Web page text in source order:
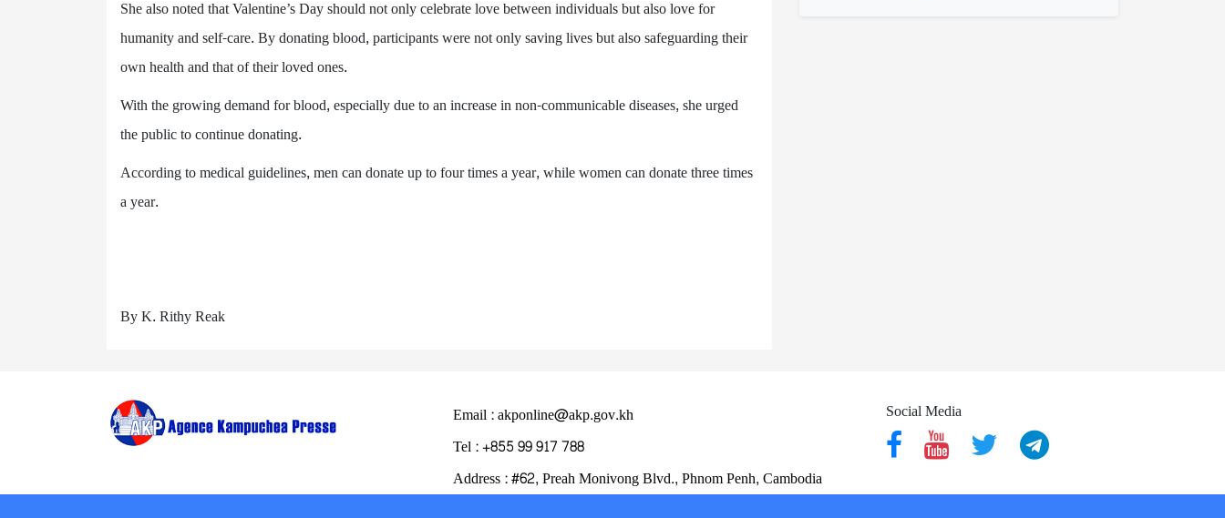
She also noted that Valentine’s Day should not only celebrate love between individuals but also love for
humanity and self-care. By donating blood, participants were not only saving lives but also safeguarding their
own health and that of their loved ones.
With the growing demand for blood, especially due to an increase in non-communicable diseases, she urged
the public to continue donating.
According to medical guidelines, men can donate up to four times a year, while women can donate three times
a year.
By K. Rithy Reak
Email : akponline@akp.gov.kh
Tel : +855 99 917 788
Address : ​#62, Preah Monivong Blvd., Phnom Penh, Cambodia
Social Media